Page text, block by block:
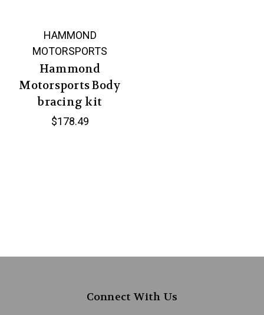
HAMMOND
MOTORSPORTS
Hammond
Motorsports Body
bracing kit
$178.49
Connect With Us